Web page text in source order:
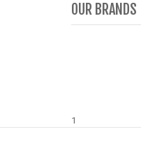
OUR BRANDS
1